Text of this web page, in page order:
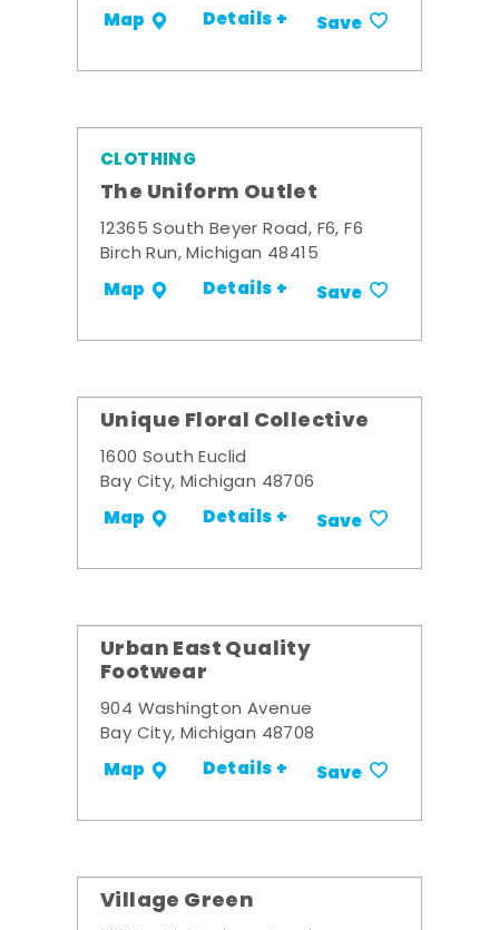
Map Details + Save
CLOTHING
The Uniform Outlet
12365 South Beyer Road, F6, F6
Birch Run, Michigan 48415
Map Details + Save
Unique Floral Collective
1600 South Euclid
Bay City, Michigan 48706
Map Details + Save
Urban East Quality
Footwear
904 Washington Avenue
Bay City, Michigan 48708
Map Details + Save
Village Green